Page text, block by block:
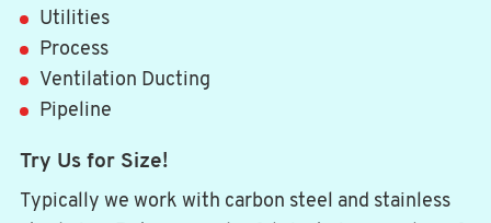
Utilities
Process
Ventilation Ducting
Pipeline
Try Us for Size!
Typically we work with carbon steel and stainless